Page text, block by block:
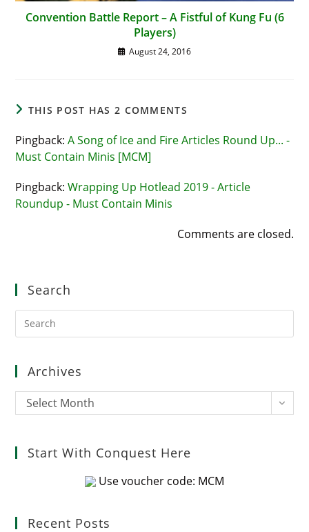
Convention Battle Report – A Fistful of Kung Fu (6
Players)
August 24, 2016
THIS POST HAS 2 COMMENTS
Pingback:A Song of Ice and Fire Articles Round Up... -
Must Contain Minis [MCM]
Pingback:Wrapping Up Hotlead 2019 - Article
Roundup - Must Contain Minis
Comments are closed.
Search
Archives
Archives
Select Month
Start With Conquest Here
Use voucher code: MCM
Recent Posts